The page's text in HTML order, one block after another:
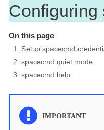
Configuring
On this page
1. Setup spacecmd
2. spacecmd quiet mode
3. spacecmd help